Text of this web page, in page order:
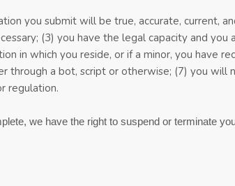
you submit will be true, accurate, current,
(3) you have the legal capacity and
in which you reside, or if a minor, you have
through a bot, script or otherwise; (7) you will
regulation.
we have the right to suspend or terminate